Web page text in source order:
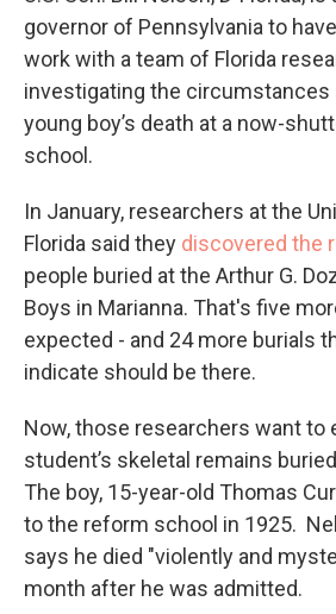
governor of Pennsylvania to
work with a team of Florida
investigating the circumstances
young boy’s death at a now-
school.
In January, researchers at the
Florida said they discovered the
people buried at the Arthur G.
Boys in Marianna. That's five
expected - and 24 more burials
indicate should be there.
Now, those researchers want to
student’s skeletal remains
The boy, 15-year-old Thomas
to the reform school in 1925.
says he died "violently and
month after he was admitted.